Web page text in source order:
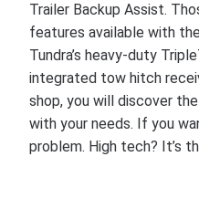
Trailer Backup Assist.
features available with
Tundra’s heavy-duty
integrated tow hitch
shop, you will discover
with your needs. If you
problem. High tech? It’s